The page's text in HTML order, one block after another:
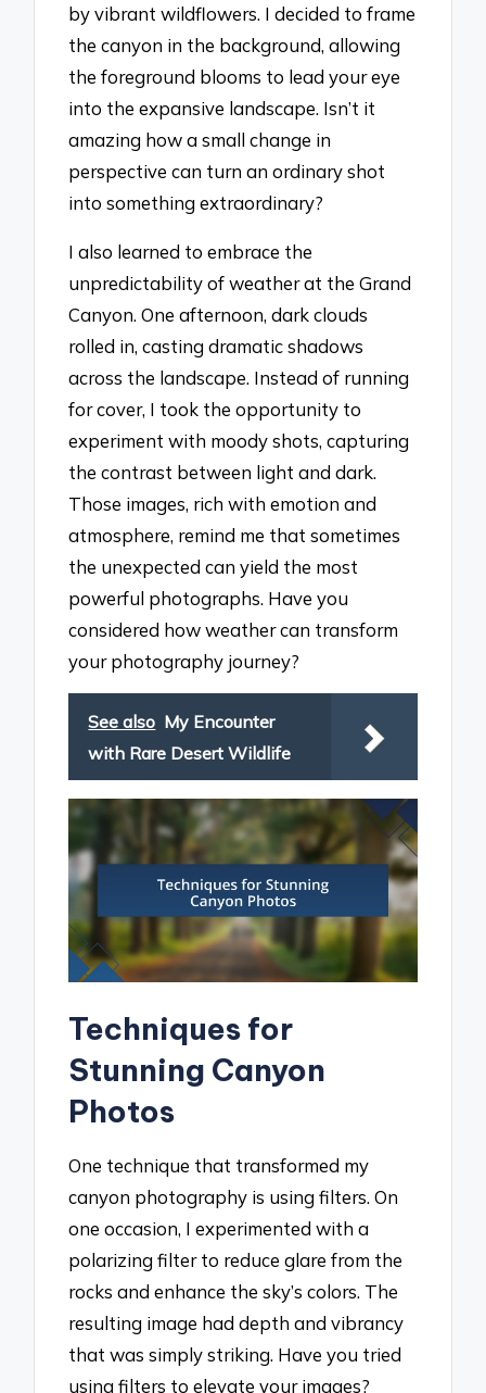
by vibrant wildflowers. I decided to frame
the canyon in the background, allowing
the foreground blooms to lead your eye
into the expansive landscape. Isn’t it
amazing how a small change in
perspective can turn an ordinary shot
into something extraordinary?
I also learned to embrace the
unpredictability of weather at the Grand
Canyon. One afternoon, dark clouds
rolled in, casting dramatic shadows
across the landscape. Instead of running
for cover, I took the opportunity to
experiment with moody shots, capturing
the contrast between light and dark.
Those images, rich with emotion and
atmosphere, remind me that sometimes
the unexpected can yield the most
powerful photographs. Have you
considered how weather can transform
your photography journey?
See also My Encounter
with Rare Desert Wildlife
Techniques for
Stunning Canyon
Photos
One technique that transformed my
canyon photography is using filters. On
one occasion, I experimented with a
polarizing filter to reduce glare from the
rocks and enhance the sky’s colors. The
resulting image had depth and vibrancy
that was simply striking. Have you tried
using filters to elevate your images?